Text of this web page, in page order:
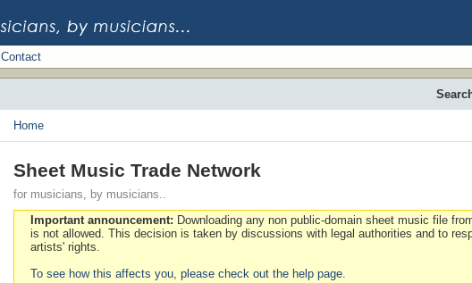
Contact
Home
Sheet Music Trade Network
for musicians, by musicians..
Important announcement: Downloading any non public-domain sheet music file
is not allowed. This decision is taken by discussions with legal authorities and to
artists' rights.
To see how this affects you, please check out the help page.